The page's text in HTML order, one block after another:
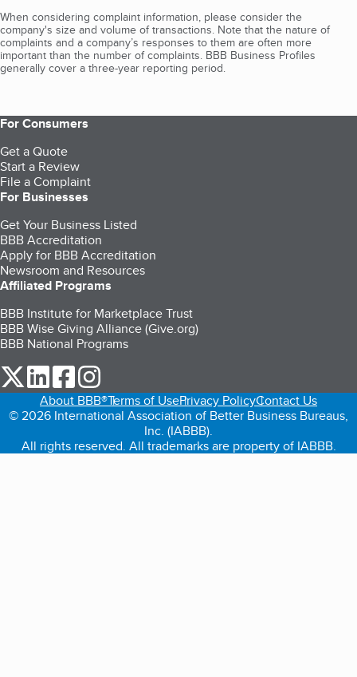
When considering complaint information, please consider the
company's size and volume of transactions. Note that the nature of
complaints and a company’s responses to them are often more
important than the number of complaints. BBB Business Profiles
generally cover a three-year reporting period.
For Consumers
Get a Quote
Start a Review
File a Complaint
For Businesses
Get Your Business Listed
BBB Accreditation
Apply for BBB Accreditation
Newsroom and Resources
Affiliated Programs
BBB Institute for Marketplace Trust
BBB Wise Giving Alliance (Give.org)
BBB National Programs
our Twitter (opens in a new tab)
our LinkedIn (opens in a new tab)
our Facebook (opens in a new tab)
About BBB®Terms of UsePrivacy PolicyContact Us
© 2026 International Association of Better Business Bureaus,
Inc. (IABBB).
All rights reserved. All trademarks are property of IABBB.